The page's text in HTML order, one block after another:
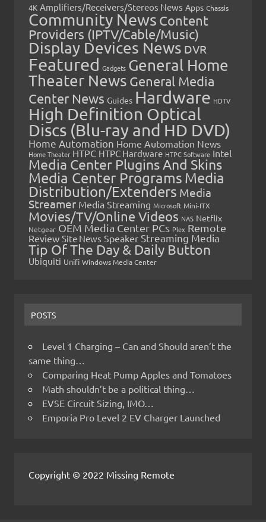
4K Amplifiers/Receivers/Stereos News Apps Chassis
Community News Content
Providers (IPTV/Cable/Music)
Display Devices News DVR
Featured Gadgets General Home
Theater News General Media
Center News Guides Hardware HDTV
High Definition Optical
Discs (Blu-ray and HD DVD)
Home Automation Home Automation News
Home Theater HTPC HTPC Hardware HTPC Software Intel
Media Center Plugins And Skins
Media Center Programs Media
Distribution/Extenders Media
Streamer Media Streaming Microsoft Mini-ITX
Movies/TV/Online Videos NAS Netflix
Netgear OEM Media Center PCs Plex Remote
Review Site News Speaker Streaming Media
Tip Of The Day & Daily Button
Ubiquiti Unifi Windows Media Center
POSTS
Level 1 Charging – Can and Should aren’t the
same thing…
Comparing Heat Pump Apples and Tomatoes
Math shouldn’t be a political thing…
EVSE Circuit Sizing, IMO…
Emporia Pro Level 2 EV Charger Launched
Copyright © 2022 Missing Remote